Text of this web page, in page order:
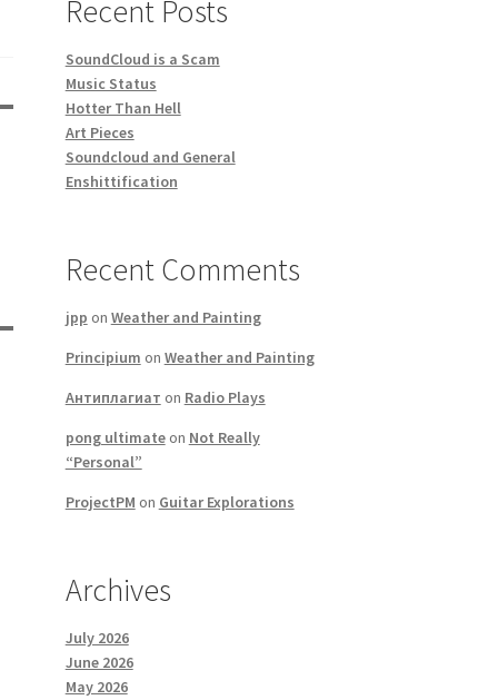
Recent Posts
SoundCloud is a Scam
Music Status
Hotter Than Hell
Art Pieces
Soundcloud and General
Enshittification
Recent Comments
jpp on Weather and Painting
Principium on Weather and Painting
Антиплагиат on Radio Plays
pong ultimateon Not Really
“Personal”
ProjectPM on Guitar Explorations
Archives
July 2026
June 2026
May 2026